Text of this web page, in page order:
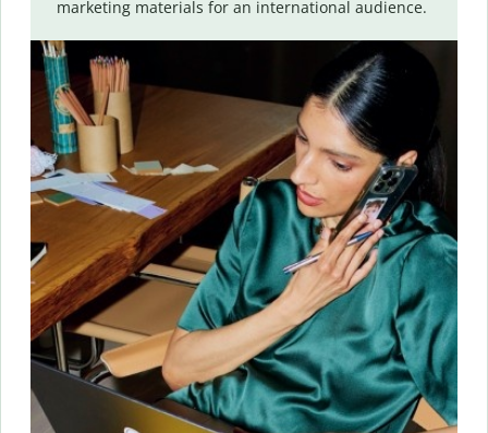
marketing materials for an international audience.